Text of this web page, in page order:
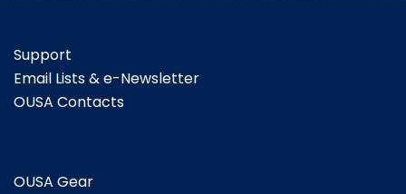
Support
Email Lists & e-Newsletter
OUSA Contacts
OUSA Gear